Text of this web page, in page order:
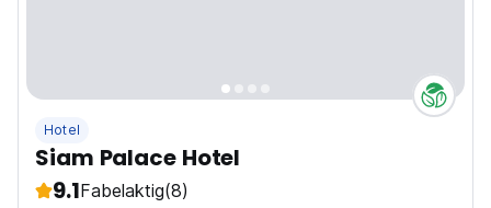
Hotel
Siam Palace Hotel
9.1Fabelaktig(8)